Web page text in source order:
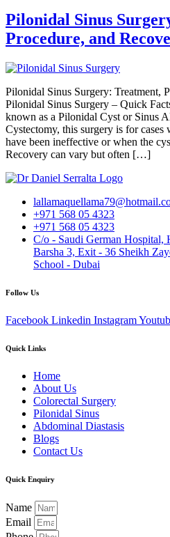
Pilonidal Sinus
Procedure, and
Pilonidal Sinus Surgery: Treatment,
Pilonidal Sinus Surgery – Quick
known as a Pilonidal Cyst or Sinus
Cystectomy, this surgery is for cases
have been ineffective or when the
Recovery can vary but often […]
+971 568 05 4323
+971 568 05 4323
C/o - Saudi German Hospital,
Barsha 3, Exit - 36 Sheikh
School - Dubai
Follow Us
Facebook Linkedin Instagram
Quick Links
Home
About Us
Colorectal Surgery
Pilonidal Sinus
Abdominal Diastasis
Blogs
Contact Us
Quick Enquiry
Name
Email